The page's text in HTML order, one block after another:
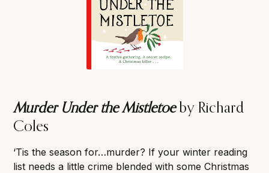
Murder Under the Mistletoeby Richard
Coles
‘Tis the season for…murder? If your winter reading
list needs a little crime blended with some Christmas